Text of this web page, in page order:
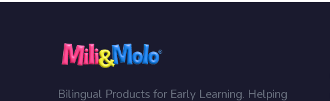
Bilingual Products for Early Learning. Helping